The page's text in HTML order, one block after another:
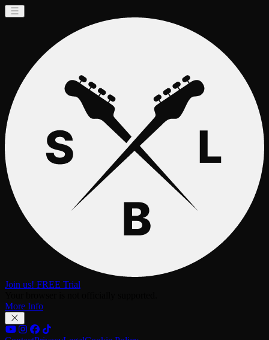
Join us! FREE Trial
More Info